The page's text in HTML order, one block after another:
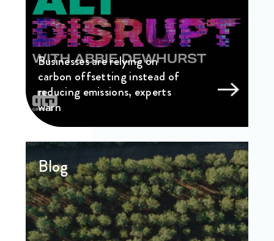
Businesses are relying on
carbon offsetting instead of
reducing emissions, experts
warn
Blog